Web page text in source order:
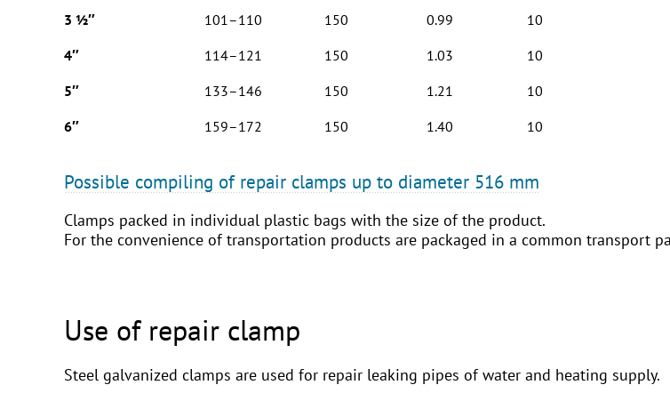
3 ½″
101–110 150 0.99
10
4″
114–121 150 1.03
10
5″
133–146 150 1.21
10
6″
159–172 150 1.40 10
Possible compiling of repair clamps up to diameter 516 mm
Clamps packed in individual plastic bags with the size of the product.
For the convenience of transportation products are packaged in a common transport
Use of repair clamp
Steel galvanized clamps are used for repair leaking pipes of water and heating supply.